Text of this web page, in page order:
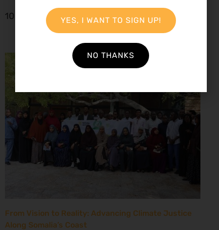
10 November 2025
From Vision to Reality: Advancing Climate Justice
Along Somalia’s Coast
YES, I WANT TO SIGN UP!
NO THANKS